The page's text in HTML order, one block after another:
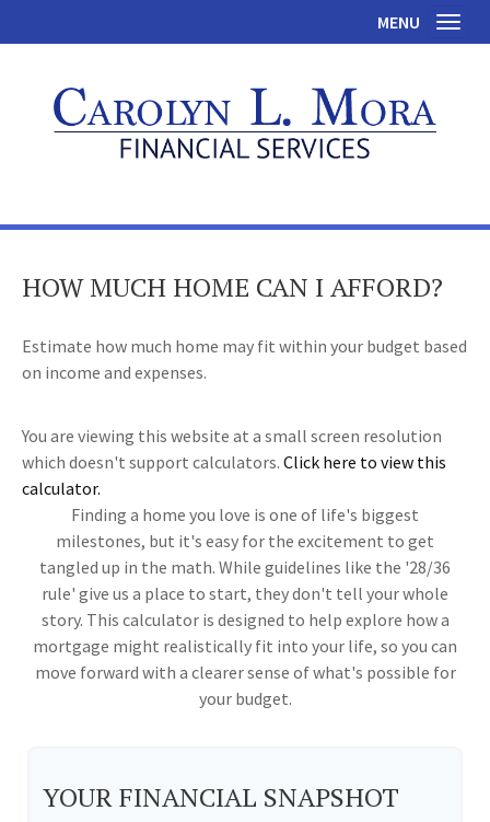
MENU
HOW MUCH HOME CAN I AFFORD?
Estimate how much home may fit within your budget based
on income and expenses.
You are viewing this website at a small screen resolution
which doesn't support calculators. Click here to view this
calculator.
Finding a home you love is one of life's biggest
milestones, but it's easy for the excitement to get
tangled up in the math. While guidelines like the '28/36
rule' give us a place to start, they don't tell your whole
story. This calculator is designed to help explore how a
mortgage might realistically fit into your life, so you can
move forward with a clearer sense of what's possible for
your budget.
YOUR FINANCIAL SNAPSHOT